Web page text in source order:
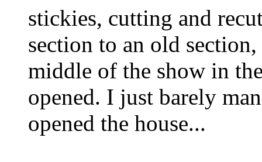
stickies, cutting and
section to an old
middle of the show in
opened. I just barely
opened the house...